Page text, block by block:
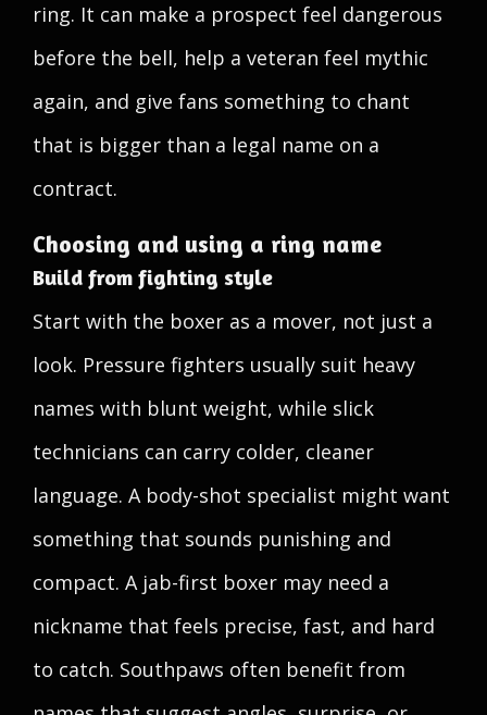
ring. It can make a prospect feel dangerous
before the bell, help a veteran feel mythic
again, and give fans something to chant
that is bigger than a legal name on a
contract.
Choosing and using a ring name
Build from fighting style
Start with the boxer as a mover, not just a
look. Pressure fighters usually suit heavy
names with blunt weight, while slick
technicians can carry colder, cleaner
language. A body-shot specialist might want
something that sounds punishing and
compact. A jab-first boxer may need a
nickname that feels precise, fast, and hard
to catch. Southpaws often benefit from